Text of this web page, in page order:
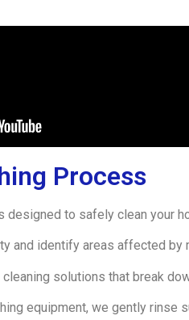
Process
to safely clean your
and identify areas affected by
solutions that break
equipment, we gently rinse